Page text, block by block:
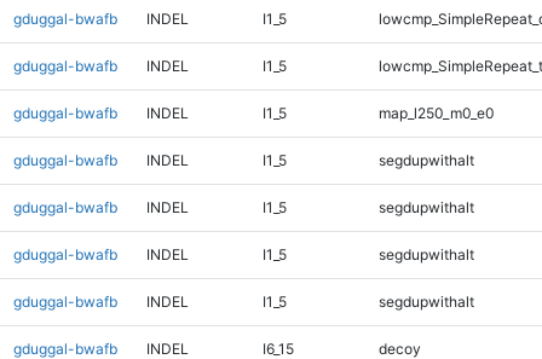
gduggal-bwafb INDEL I1_5
gduggal-bwafb INDEL I1_5
gduggal-bwafb INDEL I1_5 map_l250_m0_e0
gduggal-bwafb INDEL I1_5 segdupwithalt
gduggal-bwafb INDEL I1_5 segdupwithalt
gduggal-bwafb INDEL I1_5 segdupwithalt
gduggal-bwafb INDEL I1_5 segdupwithalt
gduggal-bwafb INDEL I6_15 decoy